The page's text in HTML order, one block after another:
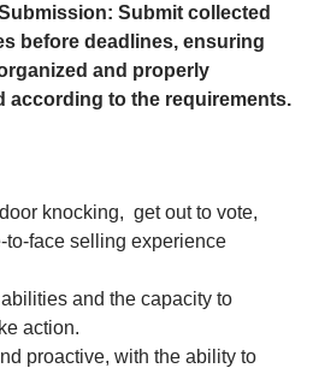
Submit collected
before deadlines, ensuring
and properly
according to the requirements.
knocking, get out to vote,
to-face selling experience
and the capacity to
action.
proactive, with the ability to